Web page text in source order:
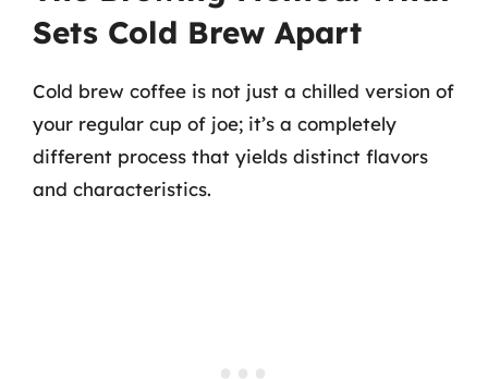
Sets Cold Brew Apart
Cold brew coffee is not just a chilled version of
your regular cup of joe; it’s a completely
different process that yields distinct flavors
and characteristics.